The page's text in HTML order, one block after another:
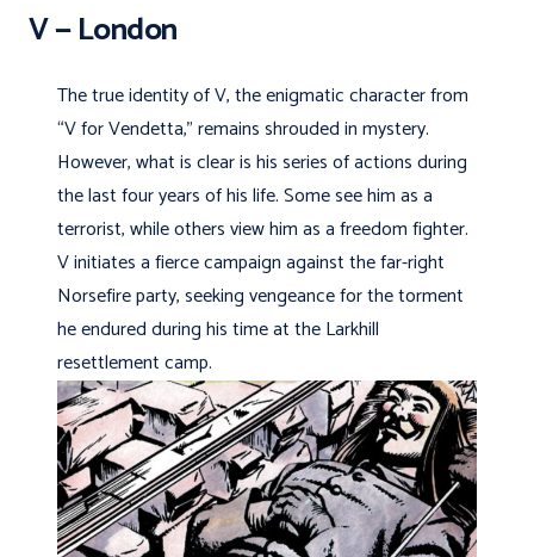
V — London
The true identity of V, the enigmatic character from
“V for Vendetta,” remains shrouded in mystery.
However, what is clear is his series of actions during
the last four years of his life. Some see him as a
terrorist, while others view him as a freedom fighter.
V initiates a fierce campaign against the far-right
Norsefire party, seeking vengeance for the torment
he endured during his time at the Larkhill
resettlement camp.